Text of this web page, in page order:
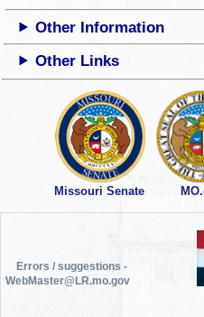
Other Information
Other Links
Missouri Senate
Errors / suggestions -
WebMaster@LR.mo.gov